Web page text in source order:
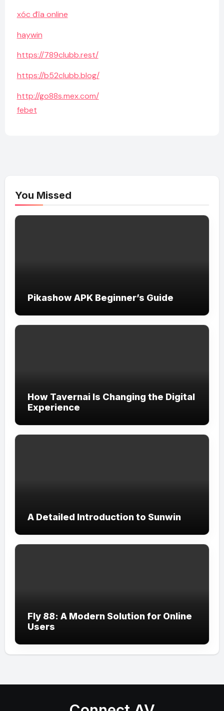
xóc đĩa online
haywin
https://789clubb.rest/
https://b52clubb.blog/
http://go88s.mex.com/
febet
You Missed
Pikashow APK Beginner’s Guide
How Tavernai Is Changing the Digital
Experience
A Detailed Introduction to Sunwin
Fly 88: A Modern Solution for Online
Users